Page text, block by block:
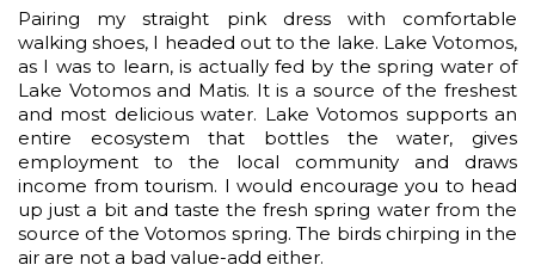
Pairing my straight pink dress with comfortable
walking shoes, I headed out to the lake. Lake Votomos,
as I was to learn, is actually fed by the spring water of
Lake Votomos and Matis. It is a source of the freshest
and most delicious water. Lake Votomos supports an
entire ecosystem that bottles the water, gives
employment to the local community and draws
income from tourism. I would encourage you to head
up just a bit and taste the fresh spring water from the
source of the Votomos spring. The birds chirping in the
air are not a bad value-add either.